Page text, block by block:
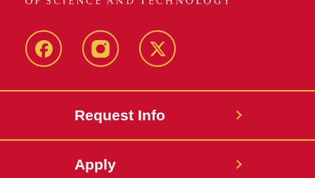
FacebookInstagram Twitter
Request Info
Apply